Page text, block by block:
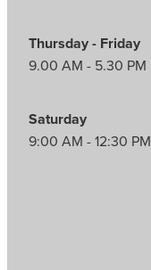
Thursday - Friday
9.00 AM - 5.30 PM
Saturday
9:00 AM - 12:30 PM